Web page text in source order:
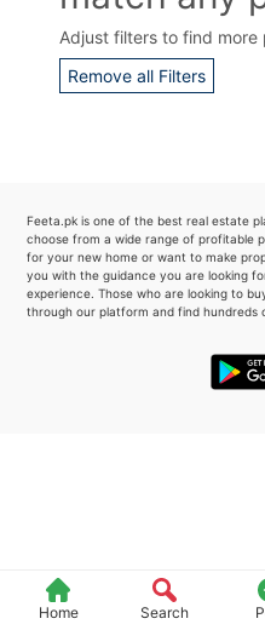
Home Search
Adjust filters to find more
Remove all Filters
Feeta.pk is one of the best real estate
choose from a wide range of profitable
for your new home or want to make
you with the guidance you are looking
experience. Those who are looking to
through our platform and find hundreds